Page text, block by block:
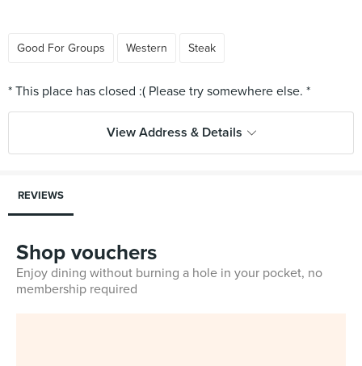
Good For Groups Western Steak
View Address & Details
REVIEWS
Shop vouchers
Enjoy dining without burning a hole in your pocket, no
membership required